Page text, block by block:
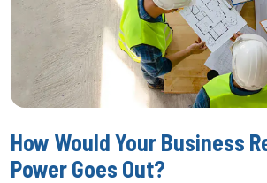
How Would Your Business
Power Goes Out?